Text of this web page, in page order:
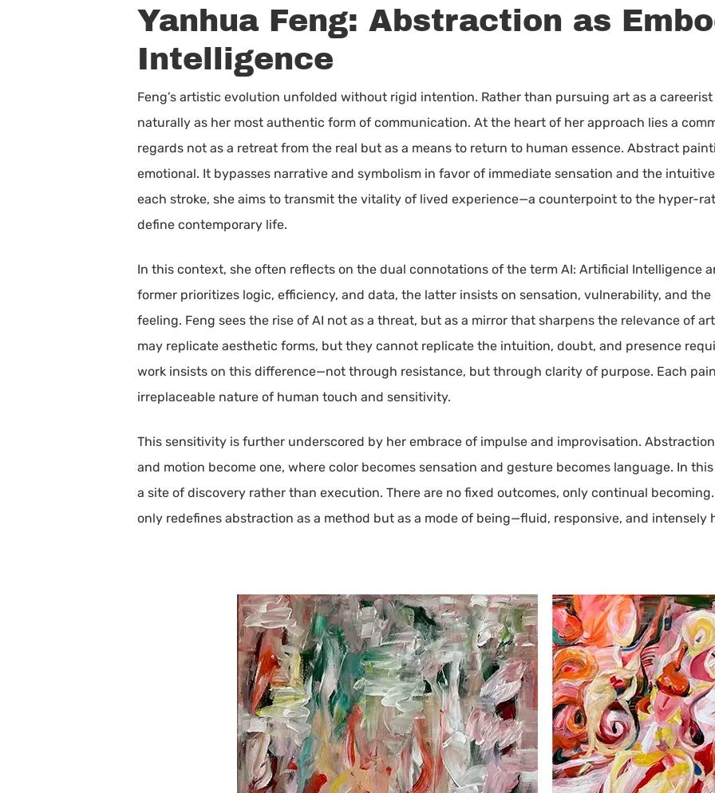
Yanhua Feng: Abstraction as
Intelligence
Feng’s artistic evolution unfolded without rigid intention. Rather than pursuing art as a
naturally as her most authentic form of communication. At the heart of her approach lies a
regards not as a retreat from the real but as a means to return to human essence. Abstract
emotional. It bypasses narrative and symbolism in favor of immediate sensation and the
each stroke, she aims to transmit the vitality of lived experience—a counterpoint to the hyper-
define contemporary life.
In this context, she often reflects on the dual connotations of the term AI: Artificial Intelligence
former prioritizes logic, efficiency, and data, the latter insists on sensation, vulnerability, and
feeling. Feng sees the rise of AI not as a threat, but as a mirror that sharpens the relevance of
may replicate aesthetic forms, but they cannot replicate the intuition, doubt, and presence
work insists on this difference—not through resistance, but through clarity of purpose. Each
irreplaceable nature of human touch and sensitivity.
This sensitivity is further underscored by her embrace of impulse and improvisation.
and motion become one, where color becomes sensation and gesture becomes language. In
a site of discovery rather than execution. There are no fixed outcomes, only continual
only redefines abstraction as a method but as a mode of being—fluid, responsive, and intensely